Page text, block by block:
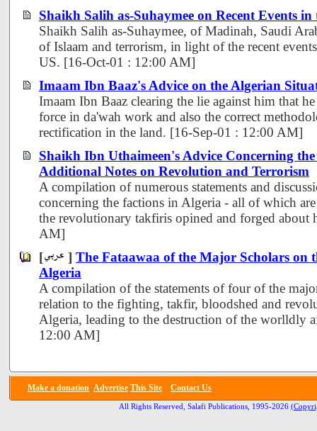
Shaikh Salih as-Suhaymee on Recent Events in
Shaikh Salih as-Suhaymee, of Madinah, Saudi
of Islaam and terrorism, in light of the recent
US. [16-Oct-01 : 12:00 AM]
Imaam Ibn Baaz's Advice on the Algerian
Imaam Ibn Baaz clearing the lie against him that
force in da'wah work and also the correct
rectification in the land. [16-Sep-01 : 12:00 AM]
Shaikh Ibn Uthaimeen's Advice Concerning
Additional Notes on Revolution and Terrorism
A compilation of numerous statements and
concerning the factions in Algeria - all of which
the revolutionary takfiris opined and forged about
AM]
[
] The Fataawaa of the Major Scholars on
Algeria
A compilation of the statements of four of the
relation to the fighting, takfir, bloodshed and
Algeria, leading to the destruction of the worlldly
12:00 AM]
Make a donation Advertise This Site Contact Us
All Rights Reserved, Salafi Publications, 1995-2026